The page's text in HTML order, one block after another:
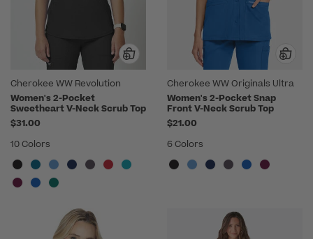
Cherokee WW Revolution
Women's 2-Pocket
Sweetheart V-Neck Scrub Top
$31.00
10 Colors
Cherokee WW Originals Ultra
Women's 2-Pocket Snap
Front V-Neck Scrub Top
$21.00
6 Colors